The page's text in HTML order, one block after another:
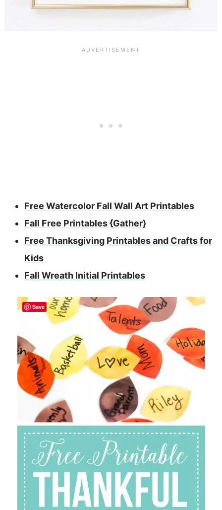
Free Watercolor Fall Wall Art Printables
Fall Free Printables {Gather}
Free Thanksgiving Printables and Crafts for
Kids
Fall Wreath Initial Printables
Save